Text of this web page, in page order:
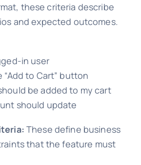
these criteria describe
and expected outcomes.
in user
“Add to Cart” button
be added to my cart
should update
These define business
that the feature must